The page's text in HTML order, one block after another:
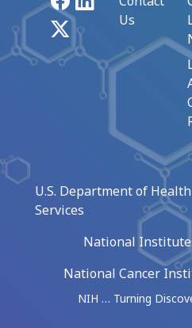
Us
U.S. Department of
Services
National
National Cancer
NIH … Turning